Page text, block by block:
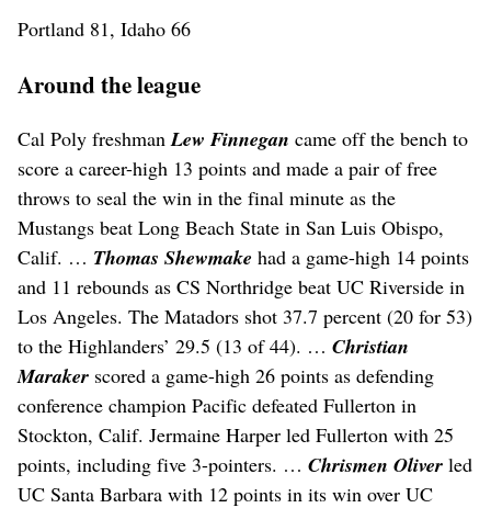
Portland 81, Idaho 66
Around the league
Cal Poly freshman Lew Finnegan came off the bench to
score a career-high 13 points and made a pair of free
throws to seal the win in the final minute as the
Mustangs beat Long Beach State in San Luis Obispo,
Calif. … Thomas Shewmake had a game-high 14 points
and 11 rebounds as CS Northridge beat UC Riverside in
Los Angeles. The Matadors shot 37.7 percent (20 for 53)
to the Highlanders’ 29.5 (13 of 44). … Christian
Maraker scored a game-high 26 points as defending
conference champion Pacific defeated Fullerton in
Stockton, Calif. Jermaine Harper led Fullerton with 25
points, including five 3-pointers. … Chrismen Oliver led
UC Santa Barbara with 12 points in its win over UC